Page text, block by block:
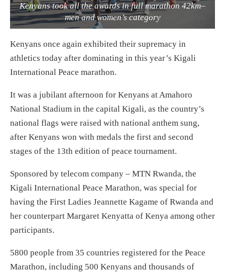
Kenyans took all the awards in full marathon 42km–
men and women’s category
Kenyans once again exhibited their supremacy in
athletics today after dominating in this year’s Kigali
International Peace marathon.
It was a jubilant afternoon for Kenyans at Amahoro
National Stadium in the capital Kigali, as the country’s
national flags were raised with national anthem sung,
after Kenyans won with medals the first and second
stages of the 13th edition of peace tournament.
Sponsored by telecom company – MTN Rwanda, the
Kigali International Peace Marathon, was special for
having the First Ladies Jeannette Kagame of Rwanda and
her counterpart Margaret Kenyatta of Kenya among other
participants.
5800 people from 35 countries registered for the Peace
Marathon, including 500 Kenyans and thousands of